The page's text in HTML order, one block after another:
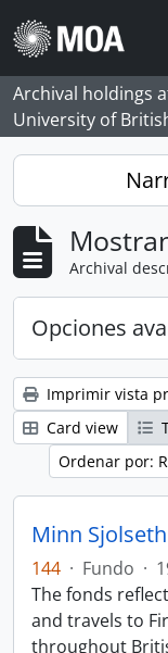
Skip to main content
Archival holdings
University of
Archival
Opciones
Imprimir vista
Card view
Ordenar por:
Minn
144 · Fundo ·
The fonds
and travels to
throughout